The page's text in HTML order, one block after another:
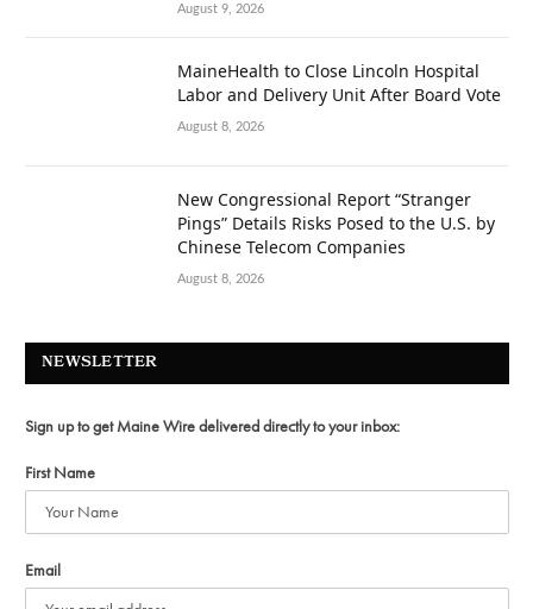
August 9, 2026
MaineHealth to Close Lincoln Hospital
Labor and Delivery Unit After Board Vote
August 8, 2026
New Congressional Report “Stranger
Pings” Details Risks Posed to the U.S. by
Chinese Telecom Companies
August 8, 2026
NEWSLETTER
Sign up to get Maine Wire delivered directly to your inbox:
First Name
Email